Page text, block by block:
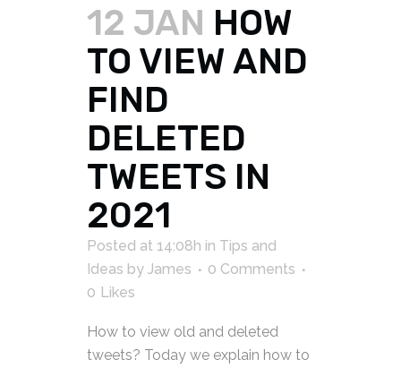
12 JAN HOW
TO VIEW AND
FIND
DELETED
TWEETS IN
2021
Posted at 14:08h in Tips and
Ideas by James
0 Comments
0 Likes
How to view old and deleted
tweets? Today we explain how to